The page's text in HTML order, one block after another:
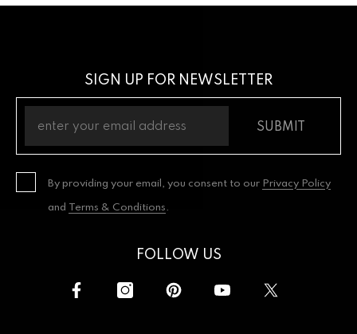
SIGN UP FOR NEWSLETTER
SUBMIT
By providing your email, you consent to our Privacy Policy
and Terms & Conditions.
FOLLOW US